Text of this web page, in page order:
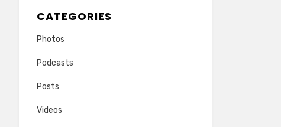
CATEGORIES
Photos
Podcasts
Posts
Videos